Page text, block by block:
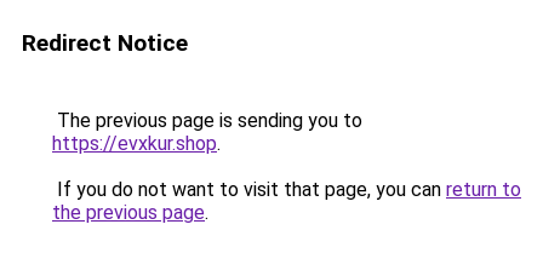
Redirect Notice
The previous page is sending you to
https://evxkur.shop.
If you do not want to visit that page, you can return to
the previous page.